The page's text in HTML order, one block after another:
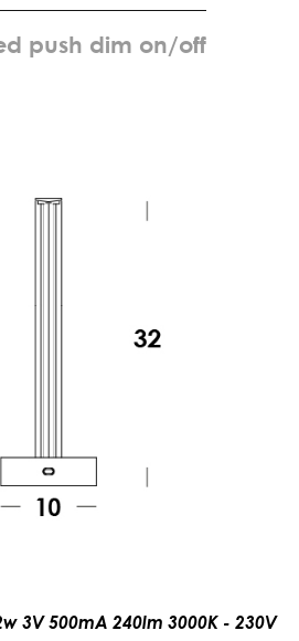
d push dim on/off
3V 500mA 240lm 3000K - 230V